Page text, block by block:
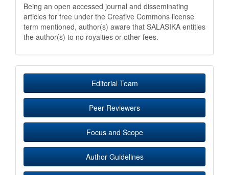
Being an open accessed journal and disseminating
articles for free under the Creative Commons license
term mentioned, author(s) aware that SALASIKA entitles
the author(s) to no royalties or other fees.
Editorial Team
Peer Reviewers
Focus and Scope
Author Guidelines